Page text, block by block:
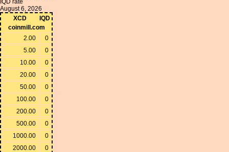
August 6, 2026
XCD
IQD
coinmill.com
2.00
0
5.00
0
10.00
0
20.00
0
50.00
0
100.00
0
200.00
0
500.00
0
1000.00
0
2000.00
0